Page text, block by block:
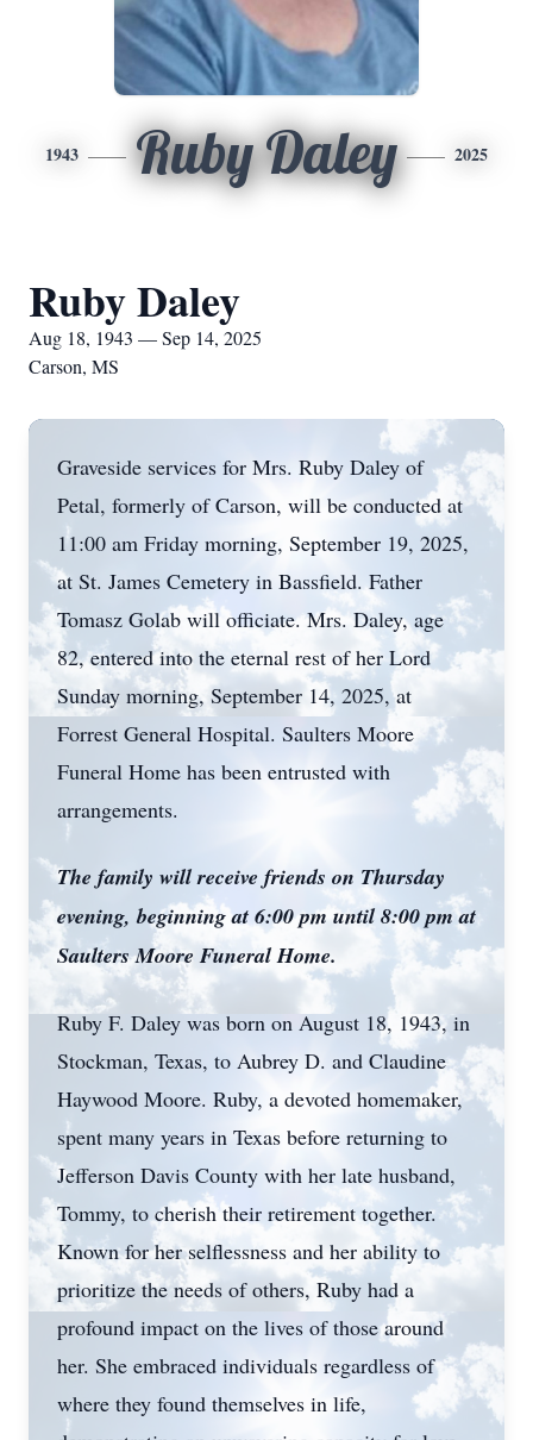
1943 Ruby Daley 2025
Ruby Daley
Aug 18, 1943 — Sep 14, 2025
Carson, MS
Graveside services for Mrs. Ruby Daley of
Petal, formerly of Carson, will be conducted at
11:00 am Friday morning, September 19, 2025,
at St. James Cemetery in Bassfield. Father
Tomasz Golab will officiate. Mrs. Daley, age
82, entered into the eternal rest of her Lord
Sunday morning, September 14, 2025, at
Forrest General Hospital. Saulters Moore
Funeral Home has been entrusted with
arrangements.
The family will receive friends on Thursday
evening, beginning at 6:00 pm until 8:00 pm at
Saulters Moore Funeral Home.
Ruby F. Daley was born on August 18, 1943, in
Stockman, Texas, to Aubrey D. and Claudine
Haywood Moore. Ruby, a devoted homemaker,
spent many years in Texas before returning to
Jefferson Davis County with her late husband,
Tommy, to cherish their retirement together.
Known for her selflessness and her ability to
prioritize the needs of others, Ruby had a
profound impact on the lives of those around
her. She embraced individuals regardless of
where they found themselves in life,